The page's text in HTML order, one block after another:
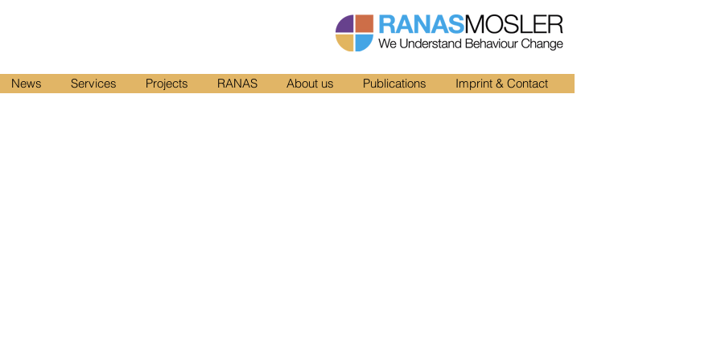
News Services Projects RANAS About us Publications Imprint & Contact